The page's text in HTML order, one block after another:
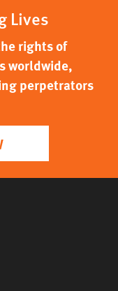
Lives
rights of
worldwide,
perpetrators